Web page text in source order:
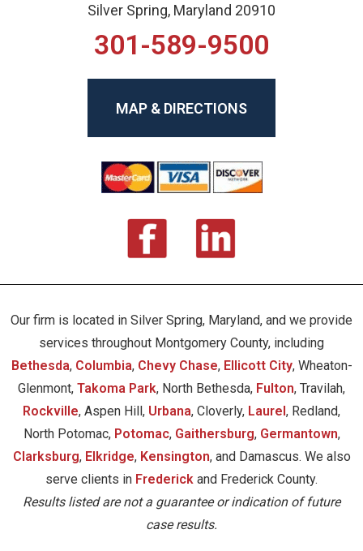
Silver Spring, Maryland 20910
301-589-9500
MAP & DIRECTIONS
Our firm is located in Silver Spring, Maryland, and we provide
services throughout Montgomery County, including
Bethesda, Columbia, Chevy Chase, Ellicott City, Wheaton-
Glenmont, Takoma Park, North Bethesda, Fulton, Travilah,
Rockville, Aspen Hill, Urbana, Cloverly, Laurel, Redland,
North Potomac, Potomac, Gaithersburg, Germantown,
Clarksburg, Elkridge, Kensington, and Damascus. We also
serve clients in Frederick and Frederick County.
Results listed are not a guarantee or indication of future
case results.